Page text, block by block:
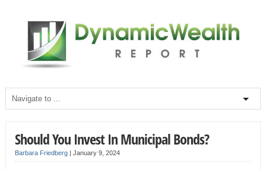
Should You Invest In Municipal Bonds?
Barbara Friedberg| January 9, 2024